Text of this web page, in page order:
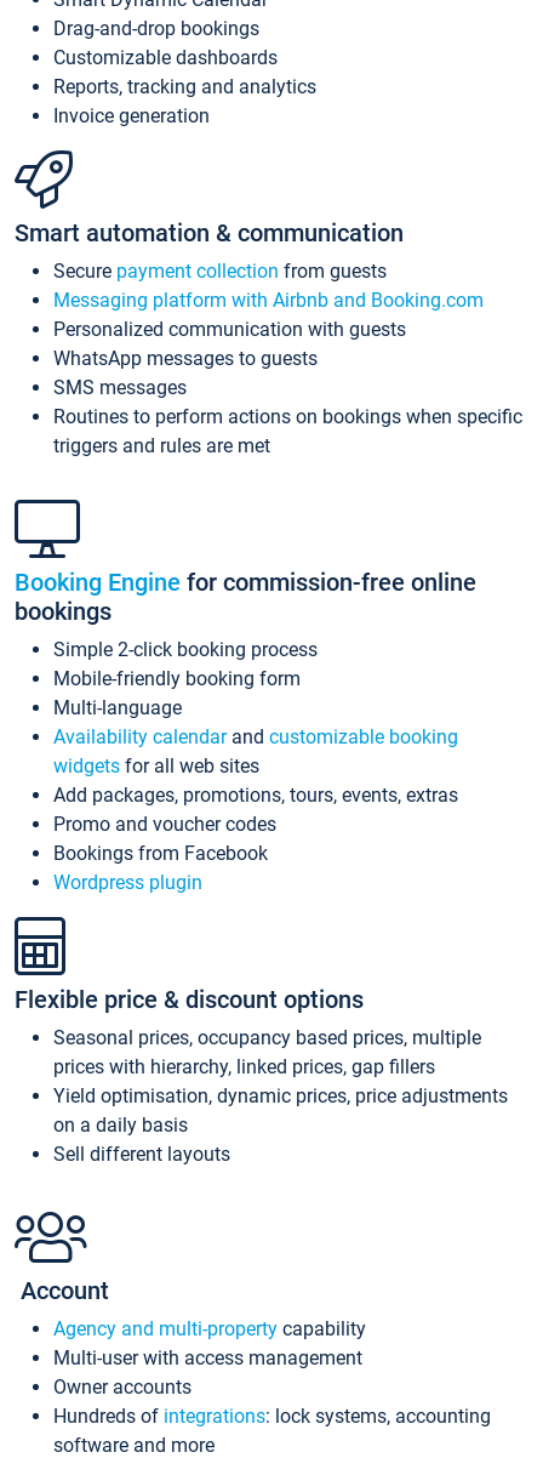
Drag-and-drop bookings
Customizable dashboards
Reports, tracking and analytics
Invoice generation
Smart automation & communication
Secure payment collection from guests
Messaging platform with Airbnb and Booking.com
Personalized communication with guests
WhatsApp messages to guests
SMS messages
Routines to perform actions on bookings when specific
triggers and rules are met
Booking Engine for commission-free online
bookings
Simple 2-click booking process
Mobile-friendly booking form
Multi-language
Availability calendarand customizable booking
widgets for all web sites
Add packages, promotions, tours, events, extras
Promo and voucher codes
Bookings from Facebook
Wordpress plugin
Flexible price & discount options
Seasonal prices, occupancy based prices, multiple
prices with hierarchy, linked prices, gap fillers
Yield optimisation, dynamic prices, price adjustments
on a daily basis
Sell different layouts
Account
Agency and multi-property capability
Multi-user with access management
Owner accounts
Hundreds of integrations: lock systems, accounting
software and more